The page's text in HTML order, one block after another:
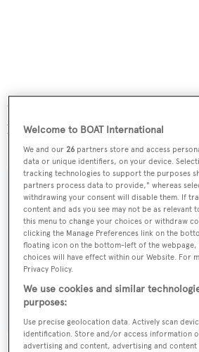
Currently on display at the Miami
price forCarolina Dreaminis
$1,895,000.
Sign up to BOAT
Latest news, brokerage headlines and
weekday
Welcome to BOAT International
We and our26 partners store and access
data or unique identifiers, on your device.
tracking technologies to support the purposes
partners process data to provide," whereas
withdrawing your consent will disable them. If
content and ads you see may not be as relevant
this menu to change your choices or withdraw
clicking the Manage Preferences link on the
floating icon on the bottom-left of the
choices will have effect within our Website. For
Privacy Policy.
We use cookies and similar
purposes:
Use precise geolocation data. Actively scan
identification. Store and/or access information
advertising and content, advertising and content